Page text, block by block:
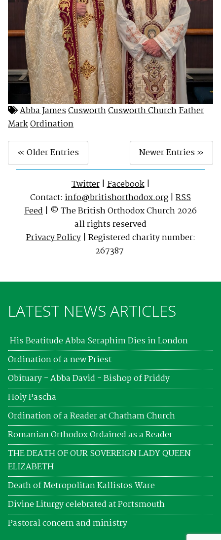
Abba JamesCusworthCusworth ChurchFather
MarkOrdination
« Older Entries Newer Entries »
Twitter|Facebook|
Contact: info@britishorthodox.org | RSS
Feed | © The British Orthodox Church 2026
all rights reserved
Privacy Policy| Registered charity number:
267387
LATEST NEWS ARTICLES
His Beatitude Abba Seraphim Dies in London
Ordination of a new Priest
Obituary - Abba David - Bishop of Priddy
Holy Pascha
Ordination of a Reader at Chatham Church
Romanian Orthodox Ordained as a Reader
THE DEATH OF OUR SOVEREIGN LADY QUEEN
ELIZABETH
Death of Metropolitan Kallistos Ware
Divine Liturgy celebrated at Portsmouth
Pastoral concern and ministry